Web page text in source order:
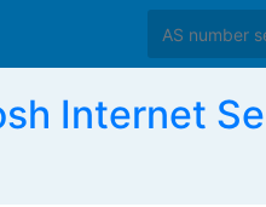
Internet